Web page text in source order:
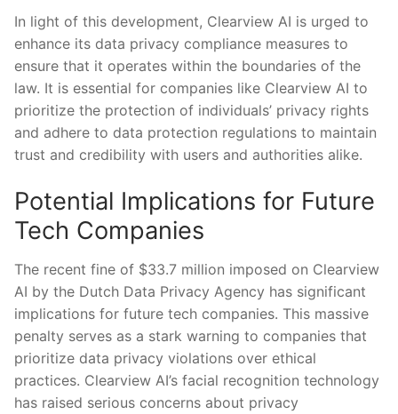
In ‌light of this development, Clearview AI is urged to
enhance ​its data privacy compliance‌ measures to
ensure that it operates⁤ within the‍ boundaries of the
law. ⁢It⁤ is essential for ⁣companies‌ like Clearview AI to
⁤prioritize the protection ⁢of individuals’ privacy rights
and adhere to⁢ data protection regulations to maintain
trust⁤ and credibility with users and⁤ authorities alike.
Potential Implications⁢ for Future
Tech Companies
The recent​ fine of​ $33.7 million imposed on ⁣Clearview
AI⁢ by the ⁣Dutch Data Privacy ⁣Agency has significant
implications ‍for future ⁢tech companies. This massive
penalty ⁢serves as⁤ a stark warning to companies that​
prioritize data‍ privacy violations‍ over ⁤ethical
practices. ‌Clearview AI’s⁣ facial recognition technology
has raised‍ serious concerns about ⁢privacy